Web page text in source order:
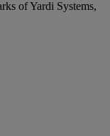
of Yardi Systems,